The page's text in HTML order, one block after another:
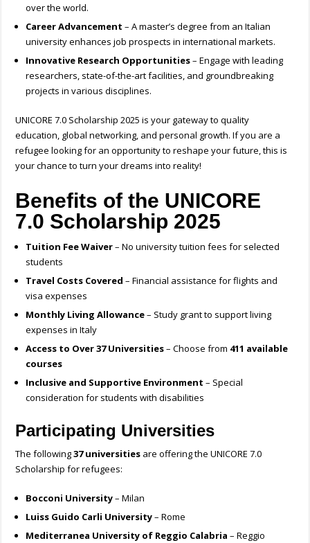
over the world.
Career Advancement – A master’s degree from an Italian
university enhances job prospects in international markets.
Innovative Research Opportunities– Engage with leading
researchers, state-of-the-art facilities, and groundbreaking
projects in various disciplines.
UNICORE 7.0 Scholarship 2025 is your gateway to quality
education, global networking, and personal growth. If you are a
refugee looking for an opportunity to reshape your future, this is
your chance to turn your dreams into reality!
Benefits of the UNICORE
7.0 Scholarship 2025
Tuition Fee Waiver– No university tuition fees for selected
students
Travel Costs Covered – Financial assistance for flights and
visa expenses
Monthly Living Allowance– Study grant to support living
expenses in Italy
Access to Over 37 Universities– Choose from 411 available
courses
Inclusive and Supportive Environment – Special
consideration for students with disabilities
Participating Universities
The following37 universities are offering the UNICORE 7.0
Scholarship for refugees:
Bocconi University– Milan
Luiss Guido Carli University– Rome
Mediterranea University of Reggio Calabria – Reggio